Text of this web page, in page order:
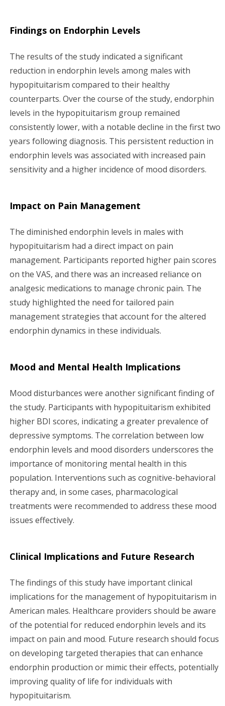
Findings on Endorphin Levels
The results of the study indicated a significant
reduction in endorphin levels among males with
hypopituitarism compared to their healthy
counterparts. Over the course of the study, endorphin
levels in the hypopituitarism group remained
consistently lower, with a notable decline in the first two
years following diagnosis. This persistent reduction in
endorphin levels was associated with increased pain
sensitivity and a higher incidence of mood disorders.
Impact on Pain Management
The diminished endorphin levels in males with
hypopituitarism had a direct impact on pain
management. Participants reported higher pain scores
on the VAS, and there was an increased reliance on
analgesic medications to manage chronic pain. The
study highlighted the need for tailored pain
management strategies that account for the altered
endorphin dynamics in these individuals.
Mood and Mental Health Implications
Mood disturbances were another significant finding of
the study. Participants with hypopituitarism exhibited
higher BDI scores, indicating a greater prevalence of
depressive symptoms. The correlation between low
endorphin levels and mood disorders underscores the
importance of monitoring mental health in this
population. Interventions such as cognitive-behavioral
therapy and, in some cases, pharmacological
treatments were recommended to address these mood
issues effectively.
Clinical Implications and Future Research
The findings of this study have important clinical
implications for the management of hypopituitarism in
American males. Healthcare providers should be aware
of the potential for reduced endorphin levels and its
impact on pain and mood. Future research should focus
on developing targeted therapies that can enhance
endorphin production or mimic their effects, potentially
improving quality of life for individuals with
hypopituitarism.